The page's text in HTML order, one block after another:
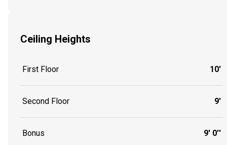
Ceiling Heights
First Floor 10'
Second Floor 9'
Bonus 9' 0''